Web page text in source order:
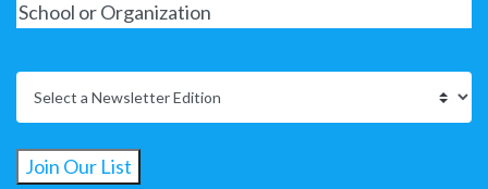
Join Our List